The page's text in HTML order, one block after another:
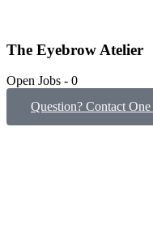
The Eyebrow Atelier
Open Jobs - 0
Question? Contact